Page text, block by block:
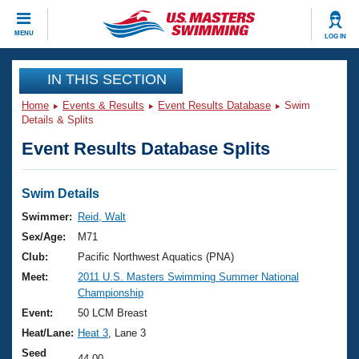
MENU LOG IN
CLOSE
Training
Workout Library
Articles And Videos
Swimming 101
Training Plans
Swimming Guides
Video Stroke Analysis
Club Finder
Events
Virtual And Fitness Events
2026 Summer Nationals
National Championships
Results And Rankings
Club Finder
Workout Library
About Us
What Is Masters Swimming?
USMS Community
Join
IN THIS SECTION
Home Events & Results Event Results Database
Swim
Details & Splits
Event Results Database Splits
Swim Details
Swimmer:
Reid, Walt
Sex/Age:
M71
Club:
Pacific Northwest Aquatics (PNA)
Meet:
2011 U.S. Masters Swimming Summer National
Championship
Event:
50 LCM Breast
Heat/Lane: Heat 3 , Lane 3
Seed